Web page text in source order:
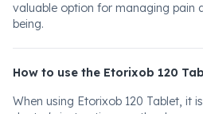
valuable option for managing pain
being.
How to use the Etorixob 120
When using Etorixob 120 Tablet, it